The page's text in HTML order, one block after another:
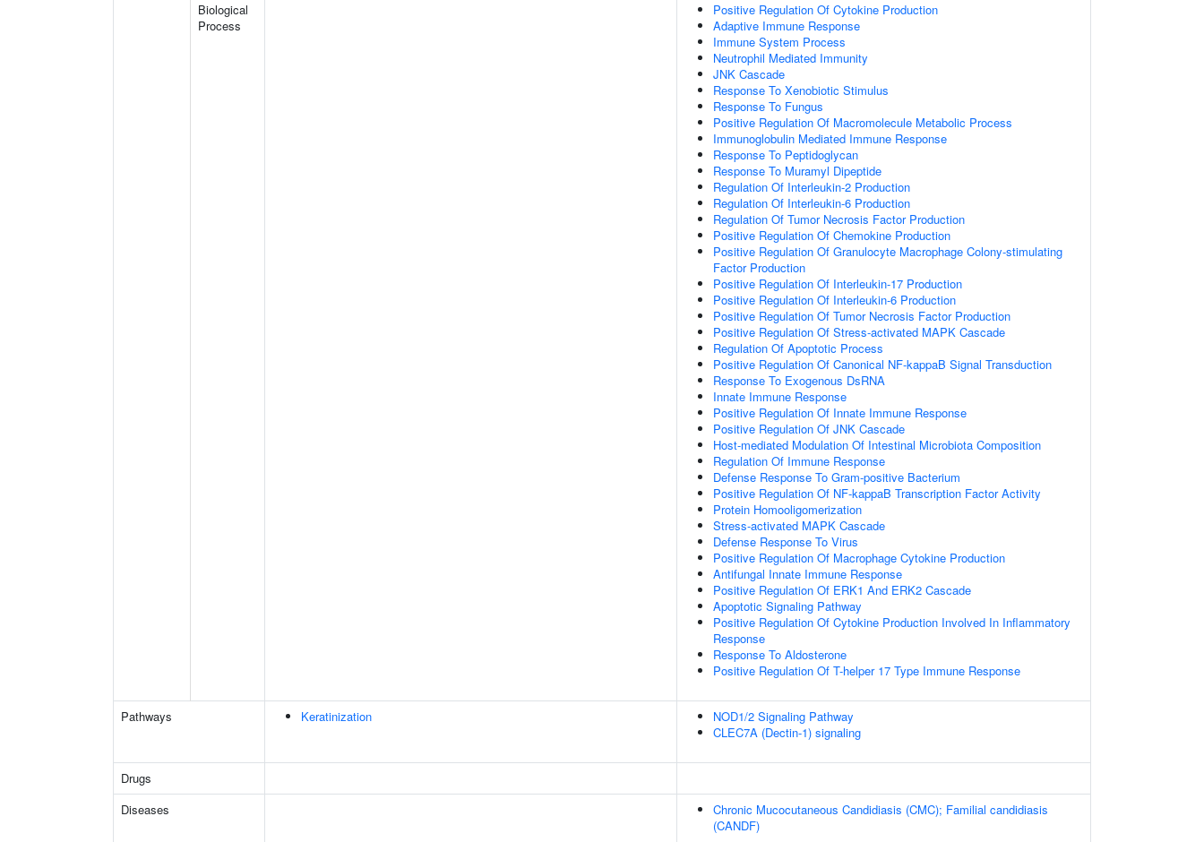
Biological
Process
Positive Regulation Of Cytokine Production
Adaptive Immune Response
Immune System Process
Neutrophil Mediated Immunity
JNK Cascade
Response To Xenobiotic Stimulus
Response To Fungus
Positive Regulation Of Macromolecule Metabolic Process
Immunoglobulin Mediated Immune Response
Response To Peptidoglycan
Response To Muramyl Dipeptide
Regulation Of Interleukin-2 Production
Regulation Of Interleukin-6 Production
Regulation Of Tumor Necrosis Factor Production
Positive Regulation Of Chemokine Production
Positive Regulation Of Granulocyte Macrophage Colony-stimulating
Factor Production
Positive Regulation Of Interleukin-17 Production
Positive Regulation Of Interleukin-6 Production
Positive Regulation Of Tumor Necrosis Factor Production
Positive Regulation Of Stress-activated MAPK Cascade
Regulation Of Apoptotic Process
Positive Regulation Of Canonical NF-kappaB Signal Transduction
Response To Exogenous DsRNA
Innate Immune Response
Positive Regulation Of Innate Immune Response
Positive Regulation Of JNK Cascade
Host-mediated Modulation Of Intestinal Microbiota Composition
Regulation Of Immune Response
Defense Response To Gram-positive Bacterium
Positive Regulation Of NF-kappaB Transcription Factor Activity
Protein Homooligomerization
Stress-activated MAPK Cascade
Defense Response To Virus
Positive Regulation Of Macrophage Cytokine Production
Antifungal Innate Immune Response
Positive Regulation Of ERK1 And ERK2 Cascade
Apoptotic Signaling Pathway
Positive Regulation Of Cytokine Production Involved In Inflammatory
Response
Response To Aldosterone
Positive Regulation Of T-helper 17 Type Immune Response
Pathways Keratinization
NOD1/2 Signaling Pathway
CLEC7A (Dectin-1) signaling
Drugs
Diseases
Chronic Mucocutaneous Candidiasis (CMC); Familial candidiasis
(CANDF)